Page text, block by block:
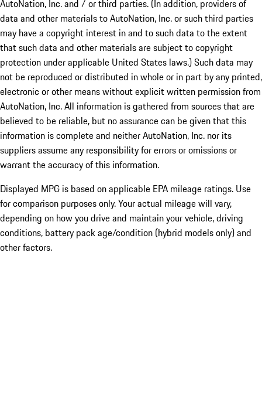
AutoNation, Inc. and / or third parties. (In addition, providers of
data and other materials to AutoNation, Inc. or such third parties
may have a copyright interest in and to such data to the extent
that such data and other materials are subject to copyright
protection under applicable United States laws.) Such data may
not be reproduced or distributed in whole or in part by any printed,
electronic or other means without explicit written permission from
AutoNation, Inc. All information is gathered from sources that are
believed to be reliable, but no assurance can be given that this
information is complete and neither AutoNation, Inc. nor its
suppliers assume any responsibility for errors or omissions or
warrant the accuracy of this information.
Displayed MPG is based on applicable EPA mileage ratings. Use
for comparison purposes only. Your actual mileage will vary,
depending on how you drive and maintain your vehicle, driving
conditions, battery pack age/condition (hybrid models only) and
other factors.